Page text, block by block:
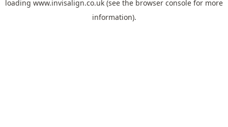
loading www.invisalign.co.uk (see the browser console for more
information).